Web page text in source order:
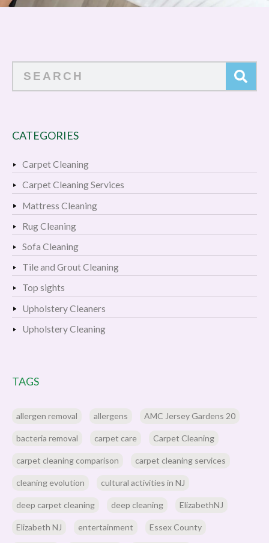
CATEGORIES
Carpet Cleaning
Carpet Cleaning Services
Mattress Cleaning
Rug Cleaning
Sofa Cleaning
Tile and Grout Cleaning
Top sights
Upholstery Cleaners
Upholstery Cleaning
TAGS
allergen removal allergens AMC Jersey Gardens 20
bacteria removal carpet care Carpet Cleaning
carpet cleaning comparison carpet cleaning services
cleaning evolution cultural activities in NJ
deep carpet cleaning deep cleaning ElizabethNJ
Elizabeth NJ entertainment Essex County